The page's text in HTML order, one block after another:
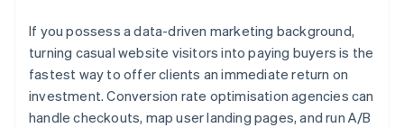
If you possess a data-driven marketing background,
turning casual website visitors into paying buyers is the
fastest way to offer clients an immediate return on
investment. Conversion rate optimisation agencies can
handle checkouts, map user landing pages, and run A/B